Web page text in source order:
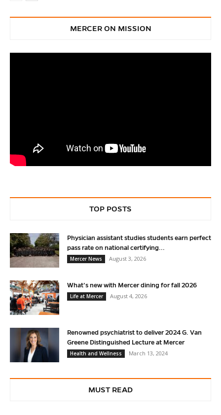
MERCER ON MISSION
TOP POSTS
Physician assistant studies students earn perfect
pass rate on national certifying...
Mercer News
August 3, 2026
What’s new with Mercer dining for fall 2026
Life at Mercer
August 4, 2026
Renowned psychiatrist to deliver 2024 G. Van
Greene Distinguished Lecture at Mercer
Health and Wellness
March 13, 2024
MUST READ